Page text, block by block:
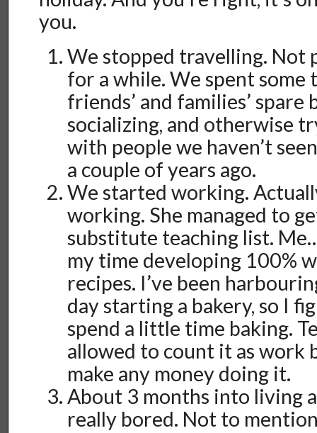
you.
We stopped travelling. Not
for a while. We spent some
friends’ and families’ spare
socializing, and otherwise
with people we haven’t
a couple of years ago.
We started working.
working. She managed to
substitute teaching list.
my time developing 100%
recipes. I’ve been
day starting a bakery, so I
spend a little time baking.
allowed to count it as work
make any money doing it.
About 3 months into living
really bored. Not to